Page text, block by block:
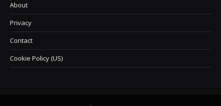
About
Privacy
Contact
Cookie Policy (US)